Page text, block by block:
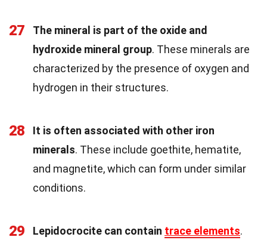
27
The mineral is part of the oxide and
hydroxide mineral group. These minerals are
characterized by the presence of oxygen and
hydrogen in their structures.
28
It is often associated with other iron
minerals. These include goethite, hematite,
and magnetite, which can form under similar
conditions.
29 Lepidocrocite can contain trace elements.